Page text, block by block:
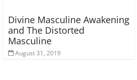
Divine Masculine Awakening
and The Distorted
Masculine
August 31, 2019